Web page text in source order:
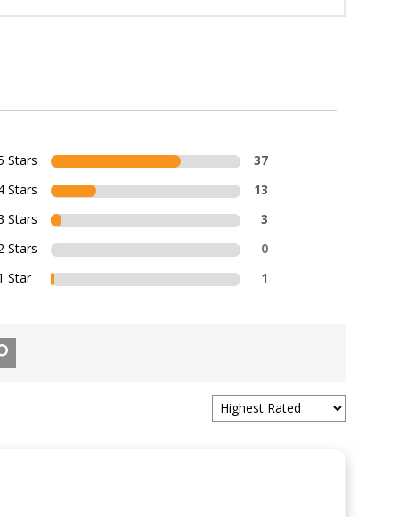
Stars
37
Stars
13
Stars
3
Stars
0
Star
1